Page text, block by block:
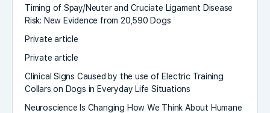
Timing of Spay/Neuter and Cruciate Ligament Disease
Risk: New Evidence from 20,590 Dogs
Private article
Private article
Clinical Signs Caused by the use of Electric Training
Collars on Dogs in Everyday Life Situations
Neuroscience Is Changing How We Think About Humane